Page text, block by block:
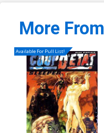
More From
Available For Pull List!